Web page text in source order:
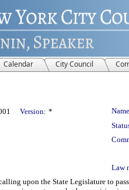
Calendar City Council
Version: *
Law
upon the State Legislature to